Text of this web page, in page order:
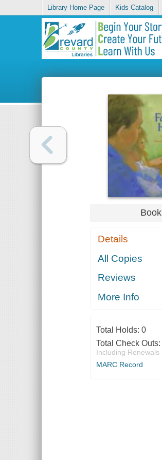
Library Home Page Kids Catalog
Book
Details
All Copies
Reviews
More Info
Total Holds: 0
Total Check Outs:
Including Renewals
MARC Record